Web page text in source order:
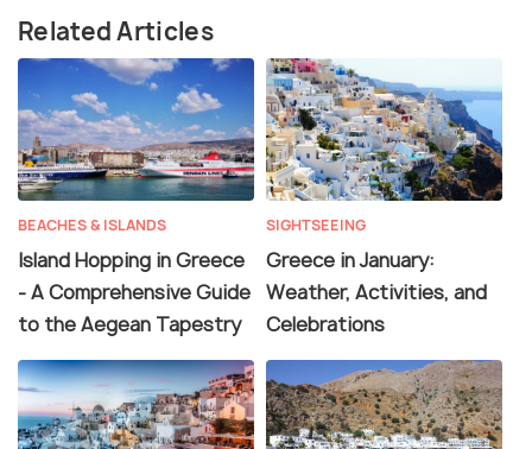
Related Articles
BEACHES & ISLANDS
Island Hopping in Greece
- A Comprehensive Guide
to the Aegean Tapestry
SIGHTSEEING
Greece in January:
Weather, Activities, and
Celebrations